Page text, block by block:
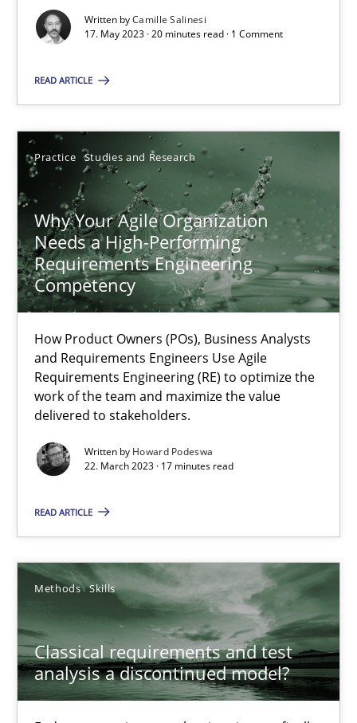
Written byCamille Salinesi
17. May 2023 · 20 minutes read · 1 Comment
READ ARTICLE
Practice Studies and Research
Why Your Agile Organization
Needs a High-Performing
Requirements Engineering
Competency
How Product Owners (POs), Business Analysts
and Requirements Engineers Use Agile
Requirements Engineering (RE) to optimize the
work of the team and maximize the value
delivered to stakeholders.
Written by Howard Podeswa
22. March 2023 · 17 minutes read
READ ARTICLE
Methods Skills
Classical requirements and test
analysis a discontinued model?
Classical requirements and test analysis a discontinued
Endeavours to improve the situation are finally rewarded
Skills
Thorsten von Ramsch
25.01.2023
22 minutes
Mission Possible
Concept for the successful handling of integral NFRs in Scaled
Practice Cross-discipline
Rainer Grau
14.12.2022
11 minutes
Integrating Business Events into your Agile Framework
How you can use the natural partitioning of business events